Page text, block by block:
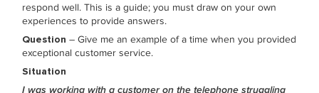
respond well. This is a guide; you must draw on your own
experiences to provide answers.
Question – Give me an example of a time when you provided
exceptional customer service.
Situation
I was working with a customer on the telephone struggling